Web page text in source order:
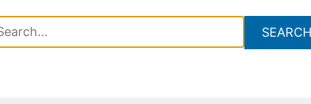
SEARCH